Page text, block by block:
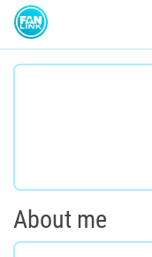
About me